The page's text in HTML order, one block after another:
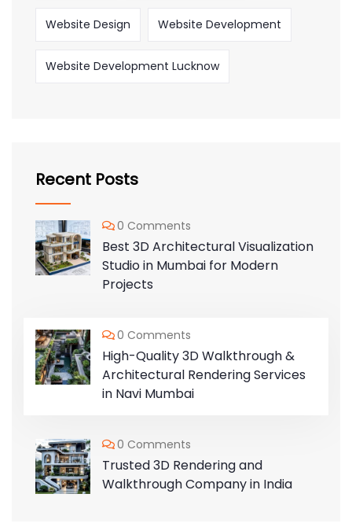
Website Design Website Development
Website Development Lucknow
Recent Posts
0 Comments
Best 3D Architectural Visualization
Studio in Mumbai for Modern
Projects
0 Comments
High-Quality 3D Walkthrough &
Architectural Rendering Services
in Navi Mumbai
0 Comments
Trusted 3D Rendering and
Walkthrough Company in India